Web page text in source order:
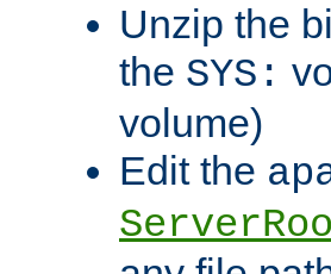
Unzip the
the SYS:
volume)
Edit the